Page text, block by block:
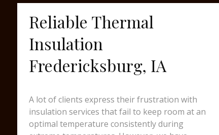
Reliable Thermal
Insulation
Fredericksburg, IA
A lot of clients express their frustration with
insulation services that fail to keep room at an
optimal temperature consistently during